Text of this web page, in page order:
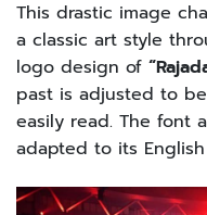
This drastic image
a classic art style
logo design of
past is adjusted to
easily read. The font
adapted to its